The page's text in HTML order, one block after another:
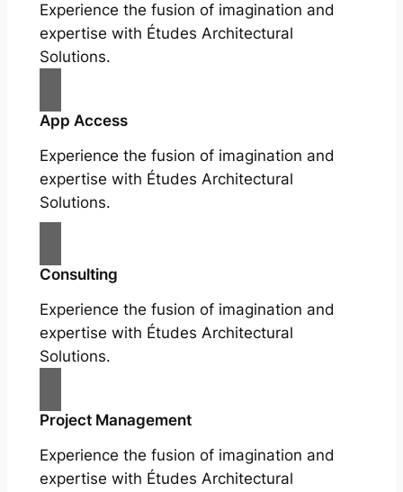
Experience the fusion of imagination and
expertise with Études Architectural
Solutions.
App Access
Experience the fusion of imagination and
expertise with Études Architectural
Solutions.
Consulting
Experience the fusion of imagination and
expertise with Études Architectural
Solutions.
Project Management
Experience the fusion of imagination and
expertise with Études Architectural